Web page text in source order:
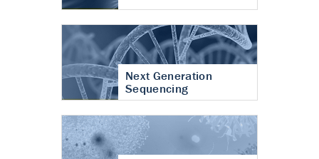
Next Generation
Sequencing